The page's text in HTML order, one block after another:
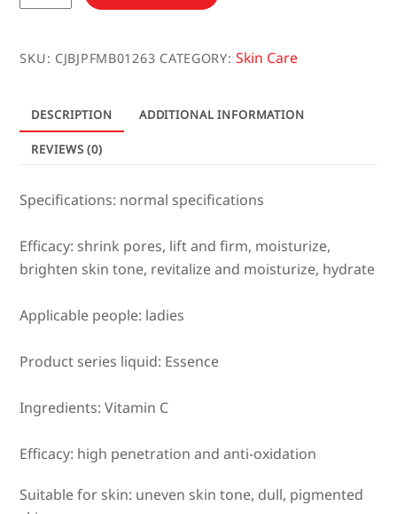
C
skin
quantity
SKU: CJBJPFMB01263 CATEGORY:Skin Care
DESCRIPTION ADDITIONAL INFORMATION
REVIEWS (0)
Specifications: normal specifications
Efficacy: shrink pores, lift and firm, moisturize,
brighten skin tone, revitalize and moisturize, hydrate
Applicable people: ladies
Product series liquid: Essence
Ingredients: Vitamin C
Efficacy: high penetration and anti-oxidation
Suitable for skin: uneven skin tone, dull, pigmented